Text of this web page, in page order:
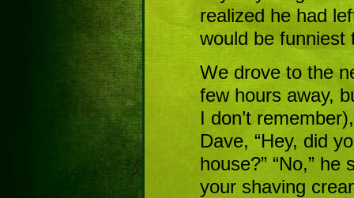
realized he had
would be funniest
We drove to the
few hours away,
I don’t
Dave, “Hey, did
house?” “No,” he
your shaving